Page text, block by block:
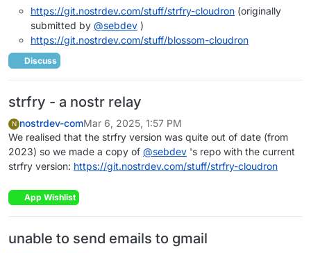
https://git.nostrdev.com/stuff/strfry-cloudron (originally
submitted by @sebdev )
https://git.nostrdev.com/stuff/blossom-cloudron
Discuss
strfry - a nostr relay
N nostrdev-comMar 6, 2025, 1:57 PM
We realised that the strfry version was quite out of date (from
2023) so we made a copy of @sebdev 's repo with the current
strfry version: https://git.nostrdev.com/stuff/strfry-cloudron
App Wishlist
unable to send emails to gmail